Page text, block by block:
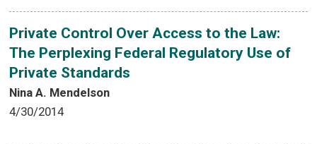
Private Control Over Access to the Law:
The Perplexing Federal Regulatory Use of
Private Standards
Nina A. Mendelson
4/30/2014